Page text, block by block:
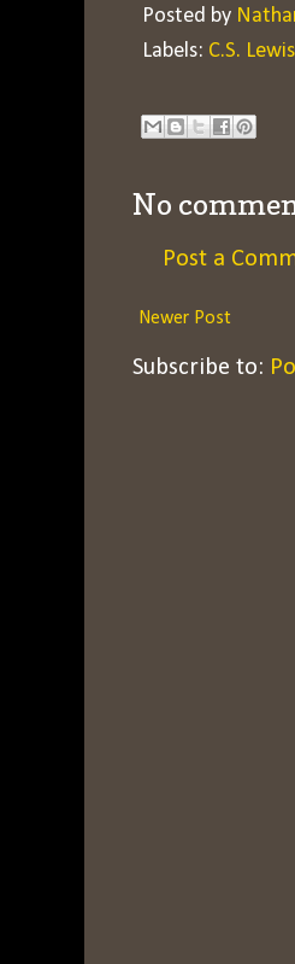
Posted by
Labels: C.S. Lewis
No
Post a
Newer Post
Subscribe to: